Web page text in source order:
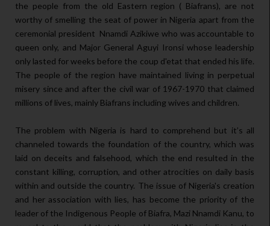
the people from the old Eastern region ( Biafrans), are not
worthy of smelling the seat of power in Nigeria apart from the
ceremonial president Nnamdi Azikiwe who was accountable to
queen only, and Major General Aguyi Ironsi whose leadership
only lasted for weeks before the coup d'etat that ended his life.
The people of the region have maintained living in perpetual
misery since and after the civil war of 1967-1970 that claimed
millions of lives, mainly Biafrans including wives and children.
The problem with Nigeria is hard to comprehend but it’s all
channeled towards the foundation of the country, which was
laid on deceits and falsehood, which the end resulted in the
constant killing, corruption, and other atrocities on daily basis
within and outside the country. The issue of Nigeria's creation
and her association with lies, has become the priority of the
leader of the Indigenous People of Biafra, Mazi Nnamdi Kanu, to